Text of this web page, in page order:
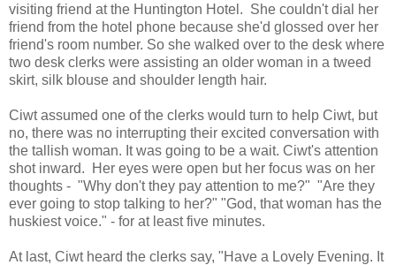
visiting friend at the Huntington Hotel. She couldn't dial her
friend from the hotel phone because she'd glossed over her
friend's room number. So she walked over to the desk where
two desk clerks were assisting an older woman in a tweed
skirt, silk blouse and shoulder length hair.
Ciwt assumed one of the clerks would turn to help Ciwt, but
no, there was no interrupting their excited conversation with
the tallish woman. It was going to be a wait. Ciwt's attention
shot inward. Her eyes were open but her focus was on her
thoughts - "Why don't they pay attention to me?" "Are they
ever going to stop talking to her?" "God, that woman has the
huskiest voice." - for at least five minutes.
At last, Ciwt heard the clerks say, "Have a Lovely Evening. It